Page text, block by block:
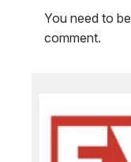
You need to be
comment.